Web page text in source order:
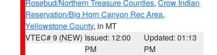
Rosebud/Northern Treasure Counties, Crow Indian
Reservation/Big Horn Canyon Rec Area,
Yellowstone County, in MT
VTEC# 9 (NEW) Issued: 12:00
PM
Updated: 01:13
PM